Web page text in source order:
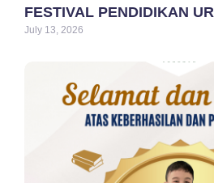
FESTIVAL PENDIDIKAN
July 13, 2026